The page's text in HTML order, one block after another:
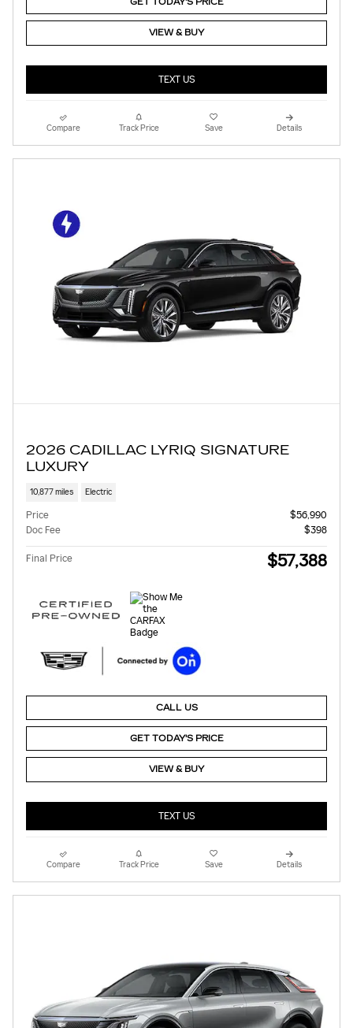
VIEW & BUY
TEXT US
Compare Track Price Save Details
2026 CADILLAC LYRIQ SIGNATURE
LUXURY
10,877 miles Electric
Price
$56,990
Doc Fee
$398
Final Price $57,388
CALL US
GET TODAY'S PRICE
VIEW & BUY
TEXT US
Compare Track Price Save Details